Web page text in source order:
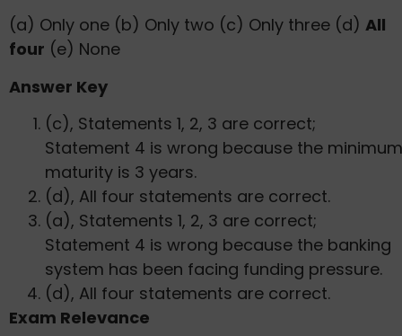
(a) Only one (b) Only two (c) Only three (d) All
four (e) None
Answer Key
(c), Statements 1, 2, 3 are correct;
Statement 4 is wrong because the minimum
maturity is 3 years.
(d), All four statements are correct.
(a), Statements 1, 2, 3 are correct;
Statement 4 is wrong because the banking
system has been facing funding pressure.
(d), All four statements are correct.
Exam Relevance